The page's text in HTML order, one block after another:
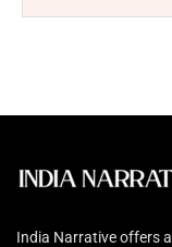
India Narrative offers